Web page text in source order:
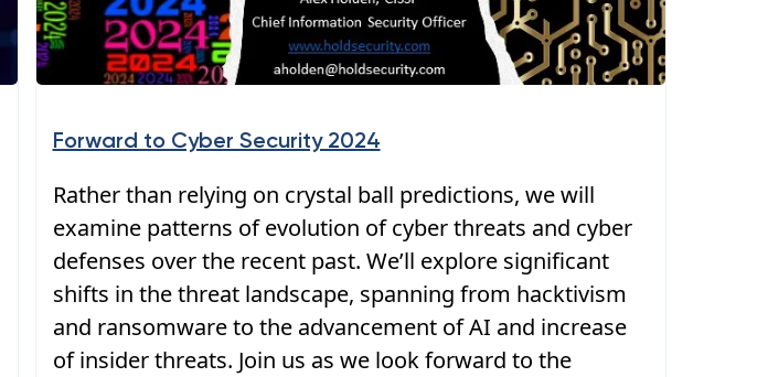
Forward to Cyber Security 2024
Rather than relying on crystal ball predictions, we will
examine patterns of evolution of cyber threats and cyber
defenses over the recent past. We’ll explore significant
shifts in the threat landscape, spanning from hacktivism
and ransomware to the advancement of AI and increase
of insider threats. Join us as we look forward to the